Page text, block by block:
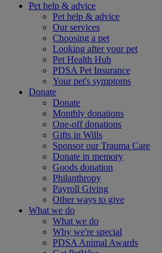
Pet help & advice
Pet help & advice
Our services
Choosing a pet
Looking after your pet
Pet Health Hub
PDSA Pet Insurance
Your pet's symptoms
Donate
Donate
Monthly donations
One-off donations
Gifts in Wills
Sponsor our Trauma Care
Donate in memory
Goods donation
Philanthropy
Payroll Giving
Other ways to give
What we do
What we do
Why we're special
PDSA Animal Awards